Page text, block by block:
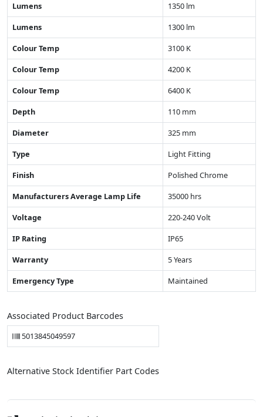
Lumens
1350 lm
Lumens
1300 lm
Colour Temp
3100 K
Colour Temp
4200 K
Colour Temp
6400 K
Depth
110 mm
Diameter
325 mm
Type
Light Fitting
Finish
Polished Chrome
Manufacturers Average Lamp Life
35000 hrs
Voltage
220-240 Volt
IP Rating
IP65
Warranty
5 Years
Emergency Type
Maintained
Associated Product Barcodes
5013845049597
Alternative Stock Identifier Part Codes